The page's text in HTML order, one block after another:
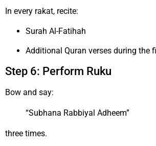
In every rakat, recite:
Surah Al-Fatihah
Additional Quran verses during the
Step 6: Perform Ruku
Bow and say:
“Subhana Rabbiyal Adheem”
three times.